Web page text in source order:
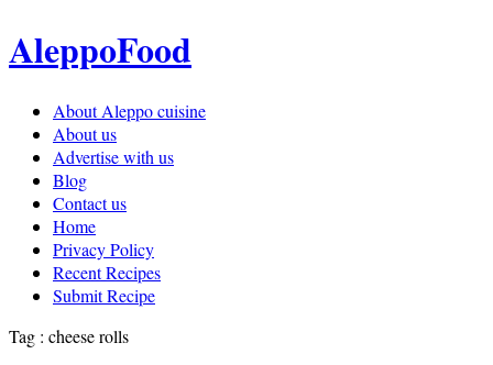
AleppoFood
About Aleppo cuisine
About us
Advertise with us
Blog
Contact us
Home
Privacy Policy
Recent Recipes
Submit Recipe
Tag : cheese rolls